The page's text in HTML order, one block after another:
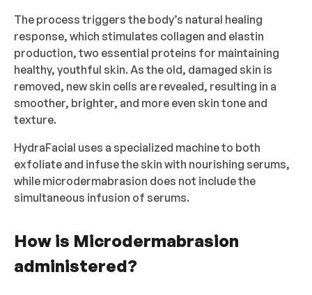
The process triggers the body’s natural healing
response, which stimulates collagen and elastin
production, two essential proteins for maintaining
healthy, youthful skin. As the old, damaged skin is
removed, new skin cells are revealed, resulting in a
smoother, brighter, and more even skin tone and
texture.
HydraFacial uses a specialized machine to both
exfoliate and infuse the skin with nourishing serums,
while microdermabrasion does not include the
simultaneous infusion of serums.
How is Microdermabrasion
administered?